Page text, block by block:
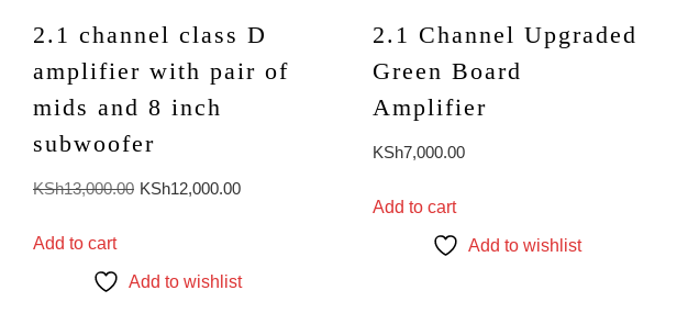
2.1 channel class D
amplifier with pair of
mids and 8 inch
subwoofer
KSh13,000.00 Original
KSh13,000.00.
KSh12,000.00Current
KSh12,000.00.
Add to cart
Add to wishlist
2.1 Channel Upgraded
Green Board
Amplifier
KSh7,000.00
Add to cart
Add to wishlist